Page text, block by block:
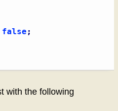
false ;
with the following